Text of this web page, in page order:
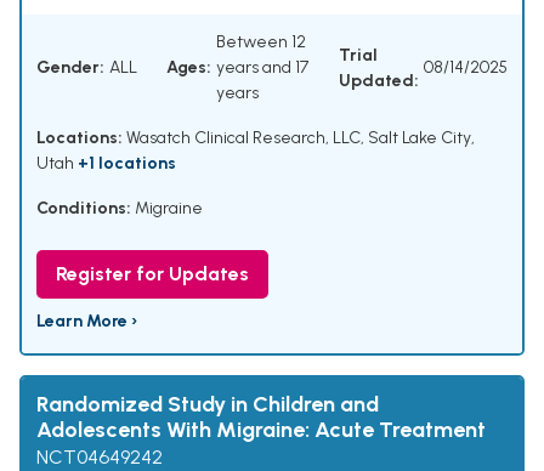
Gender: ALL Ages:
Between 12
years and 17
years
Trial
Updated:
08/14/2025
Locations: Wasatch Clinical Research, LLC, Salt Lake City,
Utah +1 locations
Conditions: Migraine
Register for Updates
Learn More ›
Randomized Study in Children and
Adolescents With Migraine: Acute Treatment
NCT04649242